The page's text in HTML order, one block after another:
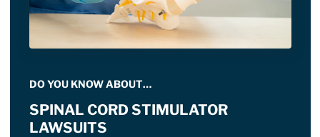
DO YOU KNOW ABOUT…
SPINAL CORD STIMULATOR
LAWSUITS